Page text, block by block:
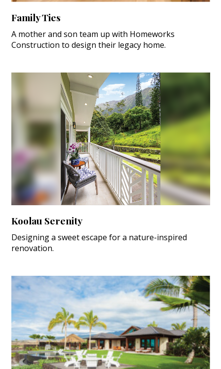
Family Ties
A mother and son team up with Homeworks
Construction to design their legacy home.
Koolau Serenity
Designing a sweet escape for a nature-inspired
renovation.